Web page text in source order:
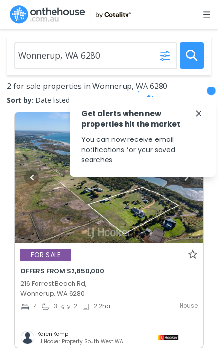
2 for sale properties in Wonnerup, WA 6280
Sort by: Date listed (new to old)
FOR SALE
OFFERS FROM $2,850,000
216 Forrest Beach Rd,
Wonnerup, WA 6280
4 3 2 2.2ha House
Karen Kemp
LJ Hooker Property South West WA
Get alerts when new
properties hit the market
You can now receive email
notifications for your saved
searches